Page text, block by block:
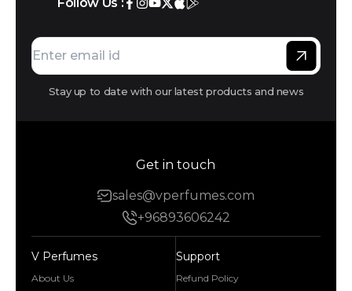
Stay up to date with our latest products and news
Get in touch
sales@vperfumes.com
+96893606242
V Perfumes
About Us
Support
Refund Policy